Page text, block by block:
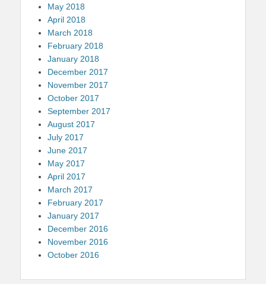
May 2018
April 2018
March 2018
February 2018
January 2018
December 2017
November 2017
October 2017
September 2017
August 2017
July 2017
June 2017
May 2017
April 2017
March 2017
February 2017
January 2017
December 2016
November 2016
October 2016